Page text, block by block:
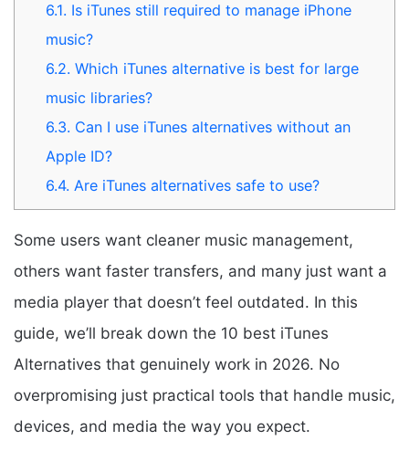
6.1. Is iTunes still required to manage iPhone
music?
6.2. Which iTunes alternative is best for large
music libraries?
6.3. Can I use iTunes alternatives without an
Apple ID?
6.4. Are iTunes alternatives safe to use?
Some users want cleaner music management,
others want faster transfers, and many just want a
media player that doesn’t feel outdated. In this
guide, we’ll break down the 10 best iTunes
Alternatives that genuinely work in 2026. No
overpromising just practical tools that handle music,
devices, and media the way you expect.